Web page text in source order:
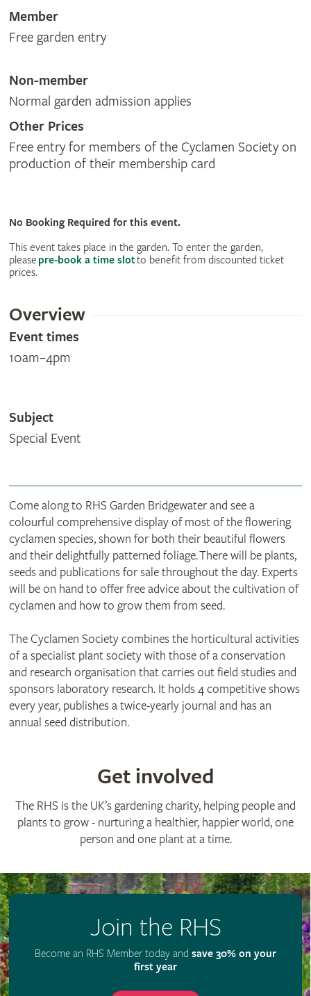
Member
Free garden entry
Non-member
Normal garden admission applies
Other Prices
Free entry for members of the Cyclamen Society on
production of their membership card
No Booking Required for this event.
This event takes place in the garden. To enter the garden,
please pre-book a time slotto benefit from discounted ticket
prices.
Overview
Event times
10am–4pm
Subject
Special Event
Come along to RHS Garden Bridgewater and see a
colourful comprehensive display of most of the flowering
cyclamen species, shown for both their beautiful flowers
and their delightfully patterned foliage. There will be plants,
seeds and publications for sale throughout the day. Experts
will be on hand to offer free advice about the cultivation of
cyclamen and how to grow them from seed.
The Cyclamen Society combines the horticultural activities
of a specialist plant society with those of a conservation
and research organisation that carries out field studies and
sponsors laboratory research. It holds 4 competitive shows
every year, publishes a twice-yearly journal and has an
annual seed distribution.
Get involved
The RHS is the UK’s gardening charity, helping people and
plants to grow - nurturing a healthier, happier world, one
person and one plant at a time.
Join the RHS
Become an RHS Member today and save 30% on your
first year